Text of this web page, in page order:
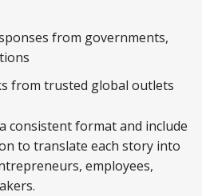
from governments,
from trusted global outlets
consistent format and include
to translate each story into
employees,